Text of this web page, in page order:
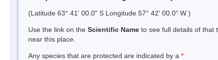
(Latitude 63° 41' 00.0" S Longitude 57° 42' 00.0" W )
Use the link on the Scientific Name to see full details of that
near this place.
Any species that are protected are indicated by a *